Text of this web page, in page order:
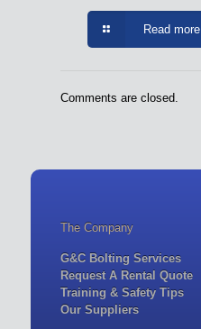
Read more
Comments are closed.
The Company
G&C Bolting Services
Request A Rental Quote
Training & Safety Tips
Our Suppliers